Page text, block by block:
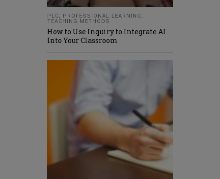
PLC, PROFESSIONAL LEARNING ,
TEACHING METHODS
How to Use Inquiry to Integrate AI
Into Your Classroom